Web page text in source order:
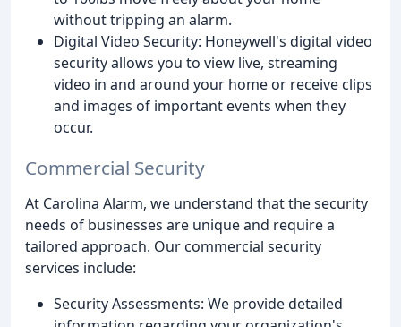
without tripping an alarm.
Digital Video Security: Honeywell's digital video
security allows you to view live, streaming
video in and around your home or receive clips
and images of important events when they
occur.
Commercial Security
At Carolina Alarm, we understand that the security
needs of businesses are unique and require a
tailored approach. Our commercial security
services include:
Security Assessments: We provide detailed